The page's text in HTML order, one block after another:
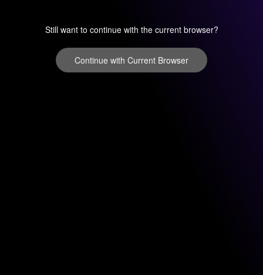
Still want to continue with the current browser?
Continue with Current Browser